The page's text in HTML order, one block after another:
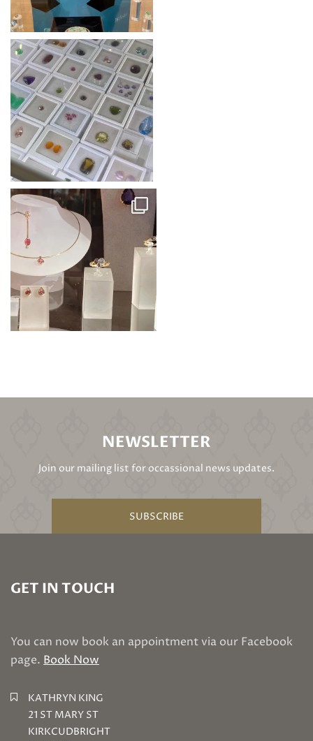
NEWSLETTER
Join our mailing list for occassional news updates.
SUBSCRIBE
GET IN TOUCH
You can now book an appointment via our Facebook
page. Book Now
KATHRYN KING
21 ST MARY ST
KIRKCUDBRIGHT